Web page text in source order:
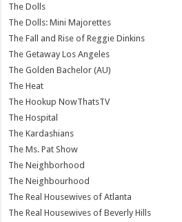
The Dolls
The Dolls: Mini Majorettes
The Fall and Rise of Reggie Dinkins
The Getaway Los Angeles
The Golden Bachelor (AU)
The Heat
The Hookup NowThatsTV
The Hospital
The Kardashians
The Ms. Pat Show
The Neighborhood
The Neighbourhood
The Real Housewives of Atlanta
The Real Housewives of Beverly Hills